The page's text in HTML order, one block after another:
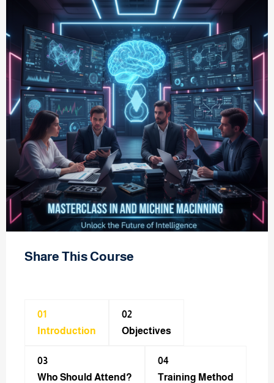
Share This Course
01
Introduction
02
Objectives
03
Who Should Attend?
04
Training Method​